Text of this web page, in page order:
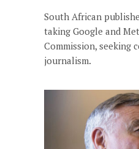
South African
taking Google and
Commission, seeking
journalism.